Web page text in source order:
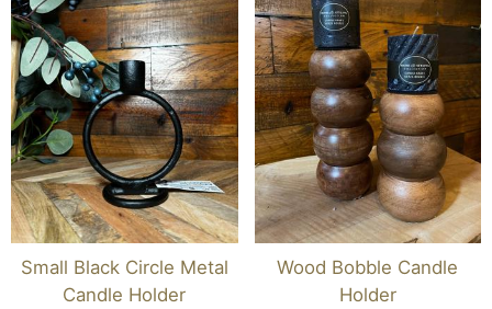
Small Black Circle Metal
Candle Holder
Wood Bobble Candle
Holder